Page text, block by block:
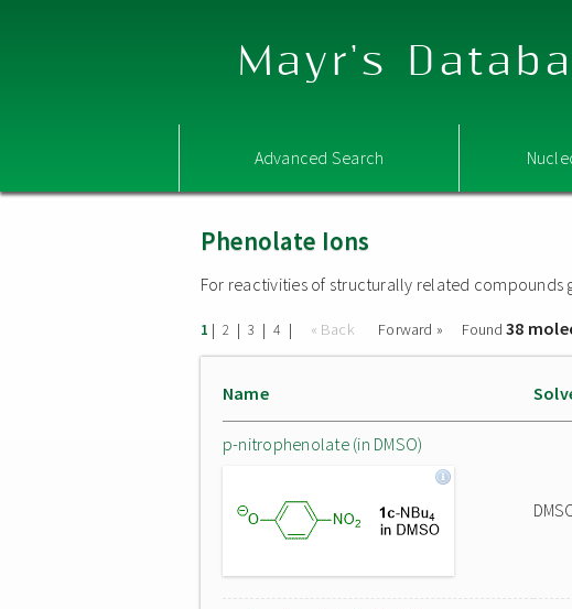
Mayr's
Advanced Search
Phenolate Ions
For reactivities of structurally related compounds
1 | 2 | 3 | 4 | « Back Forward » Found38
Name
p-nitrophenolate (in DMSO)